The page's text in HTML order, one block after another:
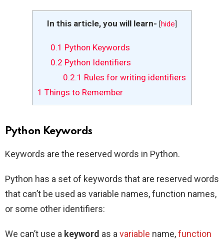
In this article, you will learn- [hide]
0.1 Python Keywords
0.2 Python Identifiers
0.2.1 Rules for writing identifiers
1 Things to Remember
Python Keywords
Keywords are the reserved words in Python.
Python has a set of keywords that are reserved words
that can’t be used as variable names, function names,
or some other identifiers:
We can’t use a keyword as a variable name,function